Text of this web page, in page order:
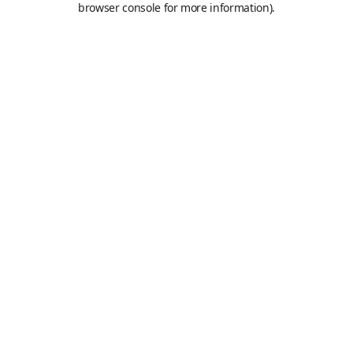
browser console for more information).